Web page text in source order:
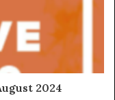
2024